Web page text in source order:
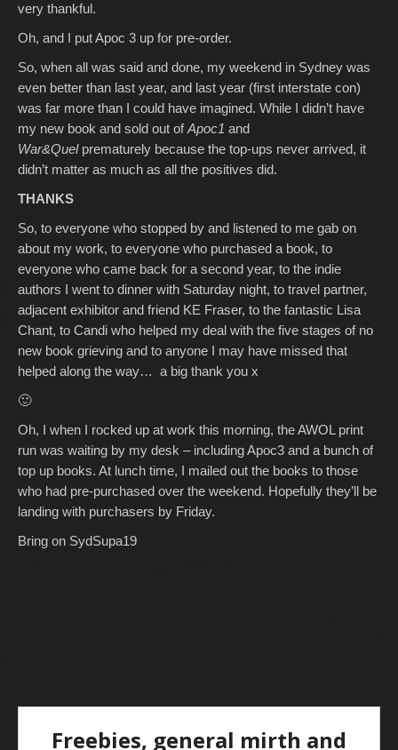
very thankful.
Oh, and I put Apoc 3 up for pre-order.
So, when all was said and done, my weekend in Sydney was
even better than last year, and last year (first interstate con)
was far more than I could have imagined. While I didn’t have
my new book and sold out ofApoc1 and
War&Quelprematurely because the top-ups never arrived, it
didn’t matter as much as all the positives did.
THANKS
So, to everyone who stopped by and listened to me gab on
about my work, to everyone who purchased a book, to
everyone who came back for a second year, to the indie
authors I went to dinner with Saturday night, to travel partner,
adjacent exhibitor and friend KE Fraser, to the fantastic Lisa
Chant, to Candi who helped my deal with the five stages of no
new book grieving and to anyone I may have missed that
helped along the way… a big thank you x
🙂
Oh, I when I rocked up at work this morning, the AWOL print
run was waiting by my desk – including Apoc3 and a bunch of
top up books. At lunch time, I mailed out the books to those
who had pre-purchased over the weekend. Hopefully they’ll be
landing with purchasers by Friday.
Bring on SydSupa19